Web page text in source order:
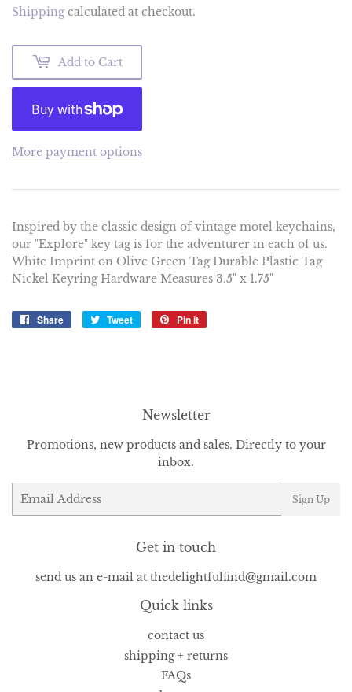
Shippingcalculated at checkout.
Add to Cart
More payment options
Inspired by the classic design of vintage motel keychains,
our "Explore" key tag is for the adventurer in each of us.
White Imprint on Olive Green Tag Durable Plastic Tag
Nickel Keyring Hardware Measures 3.5" x 1.75"
Share
Share
Tweet
Tweet
Pin it
Newsletter
Promotions, new products and sales. Directly to your
inbox.
Email
Sign Up
Get in touch
send us an e-mail at thedelightfulfind@gmail.com
Quick links
contact us
shipping + returns
FAQs